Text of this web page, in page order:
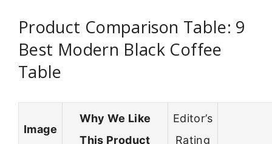
Product Comparison Table: 9
Best Modern Black Coffee
Table
Image
Why We Like
This Product
Editor’s
Rating